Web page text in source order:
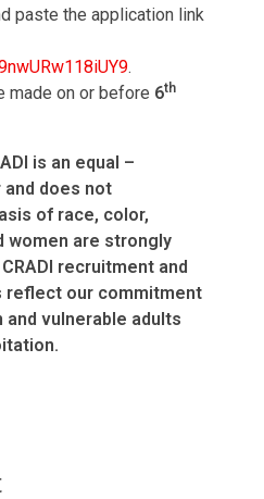
paste the application link
.
made on or before 6th
is an equal –
does not
of race, color,
women are strongly
CRADI recruitment and
reflect our commitment
vulnerable adults